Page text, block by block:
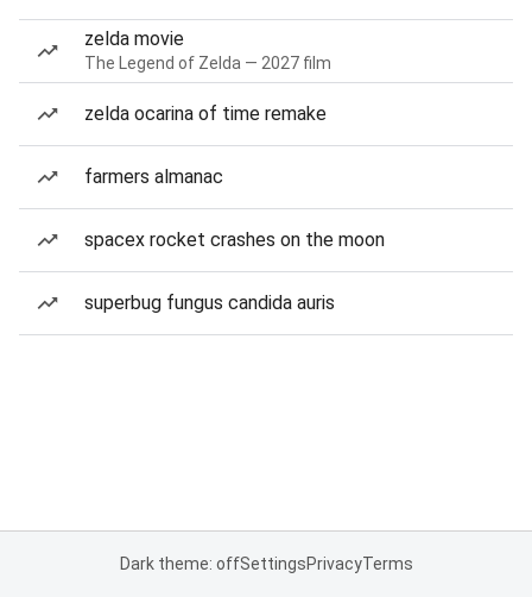
zelda movie
The Legend of Zelda — 2027 film
zelda ocarina of time remake
farmers almanac
spacex rocket crashes on the moon
superbug fungus candida auris
Dark theme: offSettingsPrivacyTerms